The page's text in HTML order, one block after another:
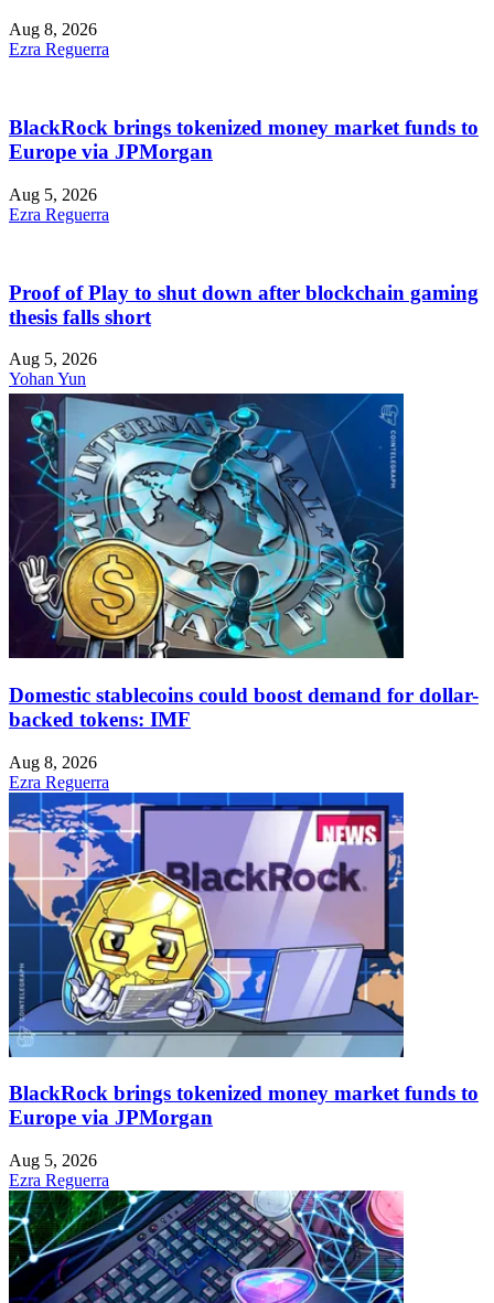
Aug 8, 2026
Ezra Reguerra
BlackRock brings tokenized money market funds to
Europe via JPMorgan
Aug 5, 2026
Ezra Reguerra
Proof of Play to shut down after blockchain gaming
thesis falls short
Aug 5, 2026
Yohan Yun
Domestic stablecoins could boost demand for dollar-
backed tokens: IMF
Aug 8, 2026
Ezra Reguerra
BlackRock brings tokenized money market funds to
Europe via JPMorgan
Aug 5, 2026
Ezra Reguerra